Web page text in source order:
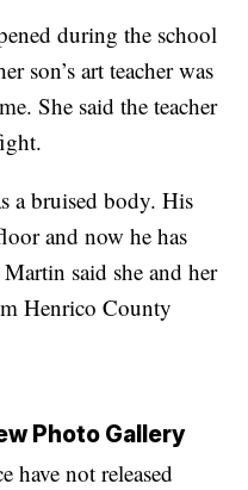
during the school
son’s art teacher was
She said the teacher
a bruised body. His
and now he has
said she and her
Henrico County
Photo Gallery
have not released